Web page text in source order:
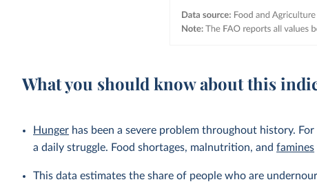
What you should know about this
Hunger has been a severe problem throughout history.
a daily struggle. Food shortages, malnutrition, andfamines
This data estimates the share of people who are